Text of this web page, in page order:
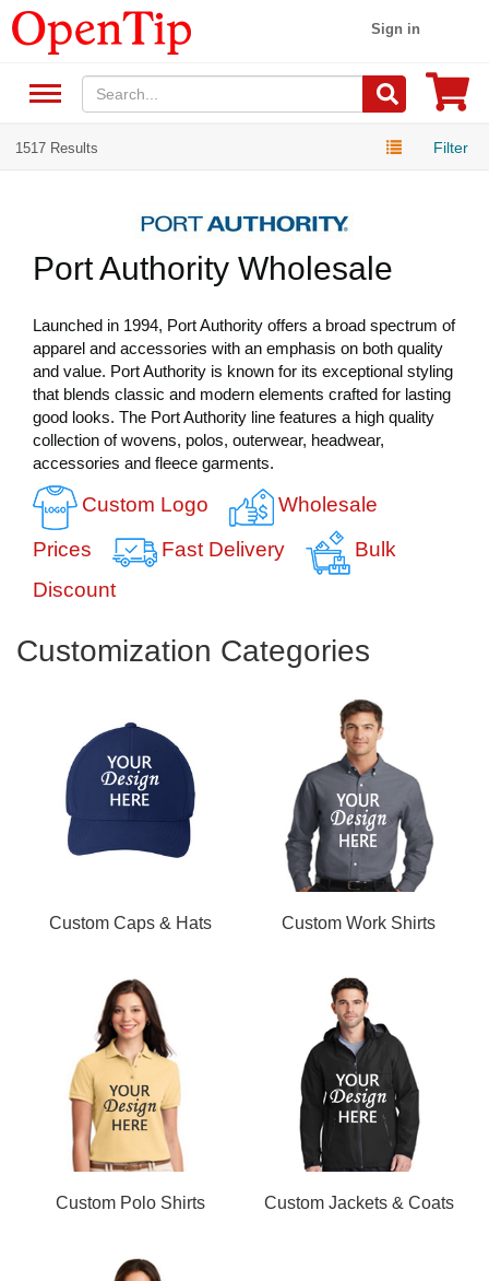
Sign in
1517 Results Filter
Port Authority Wholesale
Launched in 1994, Port Authority offers a broad spectrum of
apparel and accessories with an emphasis on both quality
and value. Port Authority is known for its exceptional styling
that blends classic and modern elements crafted for lasting
good looks. The Port Authority line features a high quality
collection of wovens, polos, outerwear, headwear,
accessories and fleece garments.
Custom Logo
Wholesale
Prices
Fast Delivery
Bulk
Discount
Customization Categories
Custom Caps & Hats Custom Work Shirts
Custom Polo Shirts Custom Jackets & Coats